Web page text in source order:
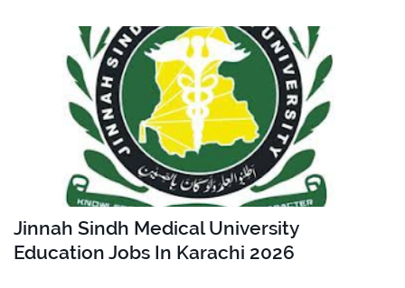
Jinnah Sindh Medical University
Education Jobs In Karachi 2026